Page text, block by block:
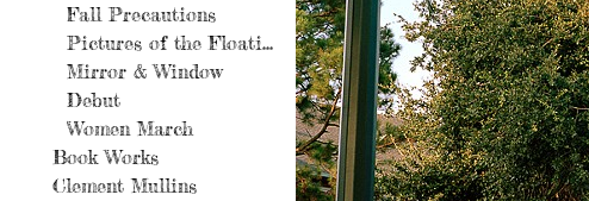
Fall Precautions
Pictures of the Floating World
Mirror & Window
Debut
Women March
Book Works
Clement Mullins